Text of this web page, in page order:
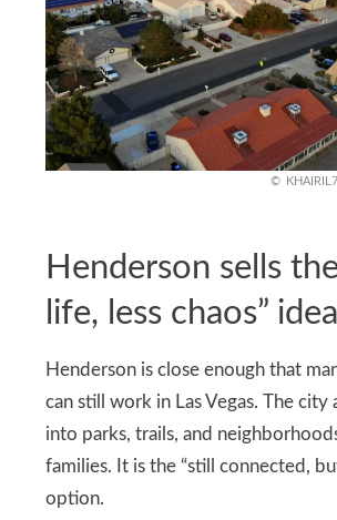
Henderson sells
life, less chaos” idea
Henderson is close enough that
can still work in Las Vegas. The city
into parks, trails, and
families. It is the “still connected,
option.